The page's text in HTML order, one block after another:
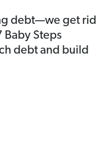
debt—we get rid
Baby Steps
debt and build